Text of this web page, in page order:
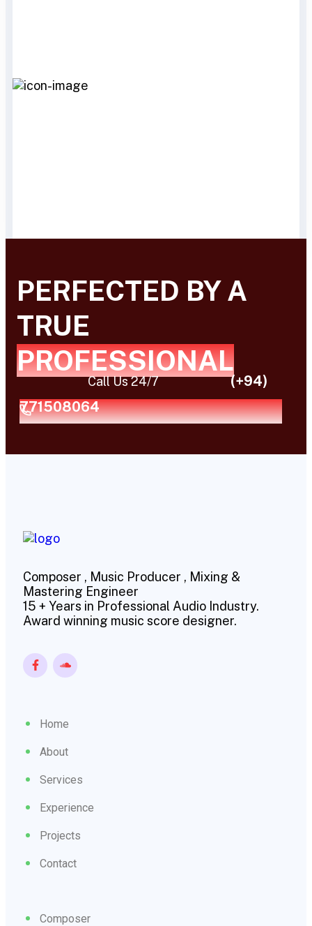
PERFECTED BY A
TRUE
PROFESSIONAL
Call Us 24/7
(+94)
771508064
Composer , Music Producer , Mixing &
Mastering Engineer
15 + Years in Professional Audio Industry.
Award winning music score designer.
Home
About
Services
Experience
Projects
Contact
Composer